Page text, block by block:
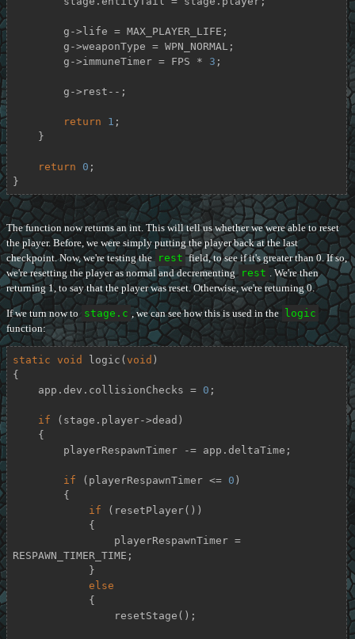
        g->immuneTimer = FPS *
3 ;
return 1 ;
return 0 ;
}
The function now returns an int. This will tell us whether we were able to reset
the player. Before, we were simply putting the player back at the last
checkpoint. Now, we're testing the rest field, to see if it's greater than 0. If so,
we're resetting the player as normal and decrementing rest . We're then
returning 1, to say that the player was reset. Otherwise, we're returning 0.
If we turn now to stage.c , we can see how this is used in the
logic
function:
static void logic ( void )
{
    app.dev.collisionChecks =
0 ;
if (stage.player->dead)
if (playerRespawnTimer <= 0 )
if (resetPlayer())
RESPAWN_TIMER_TIME;
else